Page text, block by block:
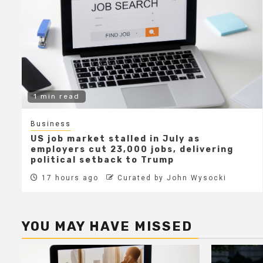
1 min read
Business
US job market stalled in July as
employers cut 23,000 jobs, delivering
political setback to Trump
17 hours ago Curated by John Wysocki
YOU MAY HAVE MISSED